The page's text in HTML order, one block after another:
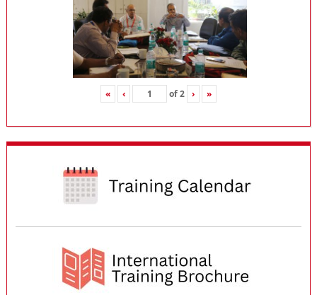
« ‹ of2 › »